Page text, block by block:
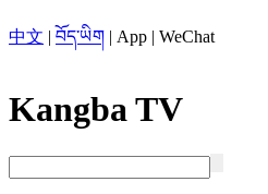
中文 | བོད་ཡིག | App | WeChat
Kangba TV